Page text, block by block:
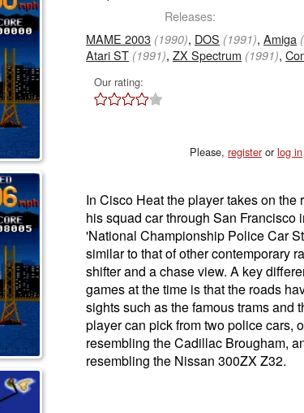
Releases:
MAME 2003 (1990), DOS (1991), Amiga
Atari ST (1991), ZX Spectrum (1991),
Our rating:
Please, registerorlog in
In Cisco Heat the player takes on the
his squad car through San Francisco
'National Championship Police Car
similar to that of other contemporary
shifter and a chase view. A key
games at the time is that the roads
sights such as the famous trams and
player can pick from two police cars,
resembling the Cadillac Brougham,
resembling the Nissan 300ZX Z32.